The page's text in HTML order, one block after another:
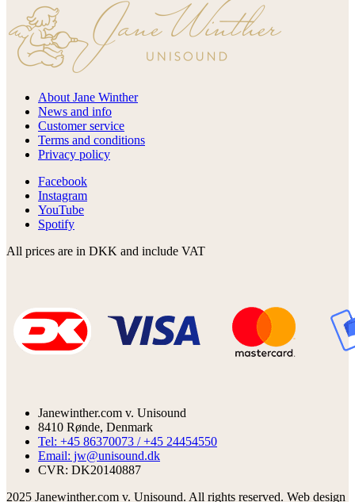
About Jane Winther
News and info
Customer service
Terms and conditions
Privacy policy
Facebook
Instagram
YouTube
Spotify
All prices are in DKK and include VAT
Janewinther.com v. Unisound
8410 Rønde, Denmark
Tel: +45 86370073 / +45 24454550
Email: jw@unisound.dk
CVR: DK20140887
2025 Janewinther.com v. Unisound. All rights reserved. Web design